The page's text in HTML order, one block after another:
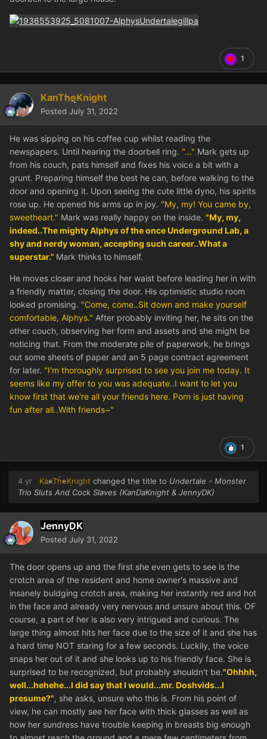
1
KanTheKnight
Posted July 31, 2022
He was sipping on his coffee cup whilst reading the
newspapers. Until hearing the doorbell ring. "..." Mark gets up
from his couch, pats himself and fixes his voice a bit with a
grunt. Preparing himself the best he can, before walking to the
door and opening it. Upon seeing the cute little dyno, his spirits
rose up. He opened his arms up in joy. "My, my! You came by,
sweetheart." Mark was really happy on the inside. "My, my,
indeed..The mighty Alphys of the once Underground Lab, a
shy and nerdy woman, accepting such career..What a
superstar." Mark thinks to himself.
He moves closer and hooks her waist before leading her in with
a friendly matter, closing the door. His optimistic studio room
looked promising. "Come, come..Sit down and make yourself
comfortable, Alphys." After probably inviting her, he sits on the
other couch, observing her form and assets and she might be
noticing that. From the moderate pile of paperwork, he brings
out some sheets of paper and an 5 page contract agreement
for later. "I'm thoroughly surprised to see you join me today. It
seems like my offer to you was adequate..I want to let you
know first that we're all your friends here. Porn is just having
fun after all..With friends~"
1
4 yr KanTheKnight changed the title to Undertale - Monster
Trio Sluts And Cock Slaves (KanDaKnight & JennyDK)
JennyDK
Posted July 31, 2022
The door opens up and the first she even gets to see is the
crotch area of the resident and home owner's massive and
insanely buldging crotch area, making her instantly red and hot
in the face and already very nervous and unsure about this. OF
course, a part of her is also very intrigued and curious. The
large thing almost hits her face due to the size of it and she has
a hard time NOT staring for a few seconds. Luckily, the voice
snaps her out of it and she looks up to his friendly face. She is
surprised to be recognized, but probably shouldn't be."Ohhhh,
well...hehehe...I did say that I would...mr. Doshvids...I
presume?", she asks, unsure who this is. From his point of
view, he can mostly see her face with thick glasses as well as
how her sundress have trouble keeping in breasts big enough